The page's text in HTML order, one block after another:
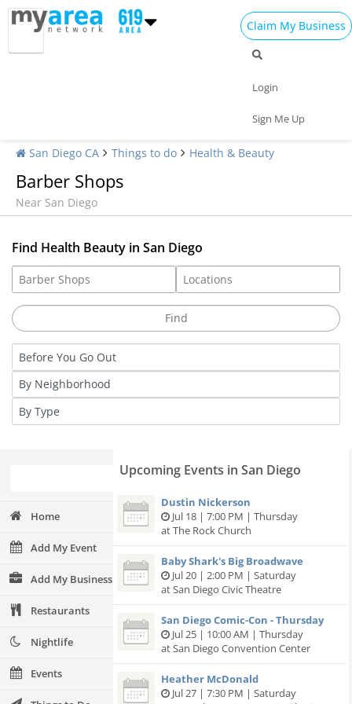
Claim My Business
Login
Sign Me Up
San Diego CA Things to do Health & Beauty
Barber Shops
Near San Diego
Find Health Beauty in San Diego
Home
Add My Event
Add My Business
Restaurants
Nightlife
Events
Upcoming Events in San Diego
Dustin Nickerson
Jul 18 | 7:00 PM | Thursday
at The Rock Church
Baby Shark's Big Broadwave
Jul 20 | 2:00 PM | Saturday
at San Diego Civic Theatre
San Diego Comic-Con - Thursday
Jul 25 | 10:00 AM | Thursday
at San Diego Convention Center
Heather McDonald
Jul 27 | 7:30 PM | Saturday